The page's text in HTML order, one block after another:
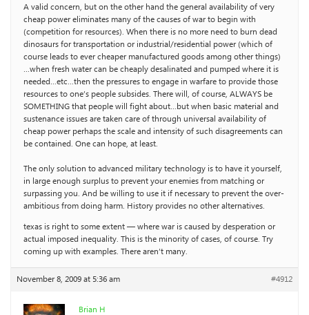
A valid concern, but on the other hand the general availability of very
cheap power eliminates many of the causes of war to begin with
(competition for resources). When there is no more need to burn dead
dinosaurs for transportation or industrial/residential power (which of
course leads to ever cheaper manufactured goods among other things)
…when fresh water can be cheaply desalinated and pumped where it is
needed…etc…then the pressures to engage in warfare to provide those
resources to one’s people subsides. There will, of course, ALWAYS be
SOMETHING that people will fight about…but when basic material and
sustenance issues are taken care of through universal availability of
cheap power perhaps the scale and intensity of such disagreements can
be contained. One can hope, at least.
The only solution to advanced military technology is to have it yourself,
in large enough surplus to prevent your enemies from matching or
surpassing you. And be willing to use it if necessary to prevent the over-
ambitious from doing harm. History provides no other alternatives.
texas is right to some extent — where war is caused by desperation or
actual imposed inequality. This is the minority of cases, of course. Try
coming up with examples. There aren’t many.
November 8, 2009 at 5:36 am #4912
Brian H